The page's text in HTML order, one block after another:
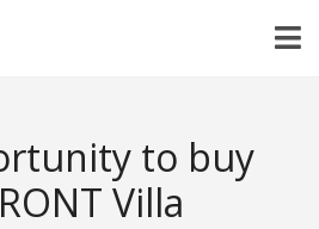
to buy
Villa